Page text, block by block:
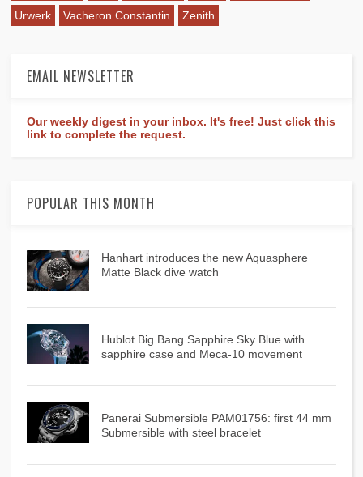
Urwerk
Vacheron Constantin Zenith
EMAIL NEWSLETTER
Our weekly digest in your inbox. It's free! Just click this
link to complete the request.
POPULAR THIS MONTH
Hanhart introduces the new Aquasphere
Matte Black dive watch
Hublot Big Bang Sapphire Sky Blue with
sapphire case and Meca-10 movement
Panerai Submersible PAM01756: first 44 mm
Submersible with steel bracelet